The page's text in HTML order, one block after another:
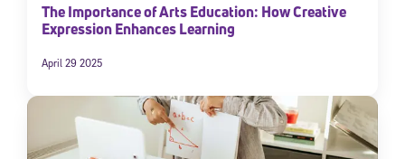
The Importance of Arts Education: How Creative
Expression Enhances Learning
April 29 2025